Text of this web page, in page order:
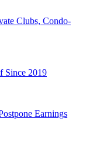
Clubs, Condo-
Since 2019
Earnings